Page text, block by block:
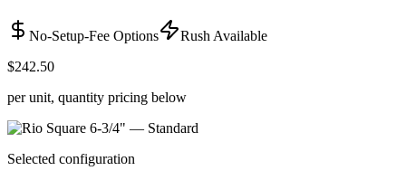
No-Setup-Fee Options
Rush Available
$242.50
per unit, quantity pricing below
Selected configuration